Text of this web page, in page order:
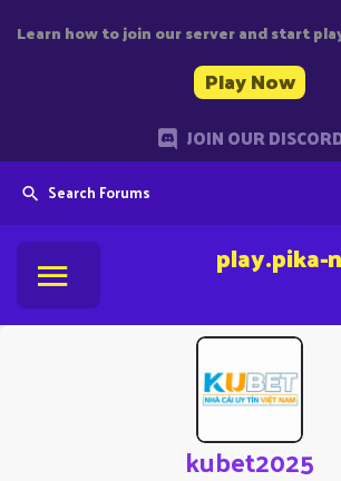
Learn how to join our server and start
Play Now
JOIN OUR
Search Forums
kubet2025